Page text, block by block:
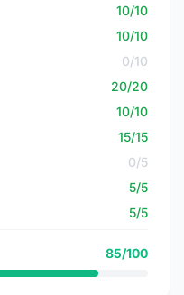
10/10
10/10
0/10
20/20
10/10
15/15
0/5
5/5
5/5
85/100